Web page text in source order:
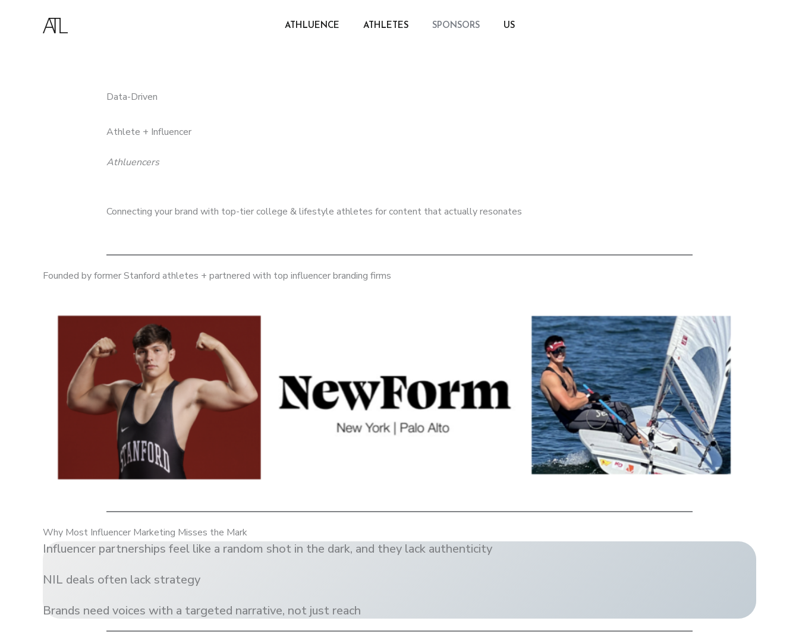
ATHLUENCE ATHLETES SPONSORS US
Data-Driven
Athlete + Influencer
Athluencers
Connecting your brand with top-tier college & lifestyle athletes for content that actually resonates
Founded by former Stanford athletes + partnered with top influencer branding firms
Why Most Influencer Marketing Misses the Mark
Influencer partnerships feel like a random shot in the dark, and they lack authenticity
NIL deals often lack strategy
Brands need voices with a targeted narrative, not just reach